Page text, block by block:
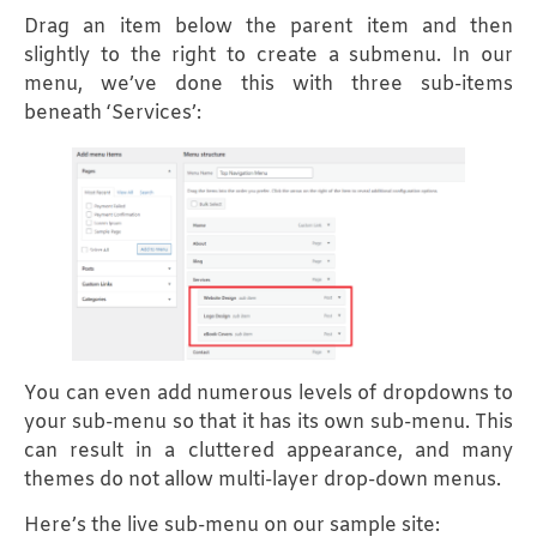
Drag an item below the parent item and then
slightly to the right to create a submenu. In our
menu, we’ve done this with three sub-items
beneath ‘Services’:
You can even add numerous levels of dropdowns to
your sub-menu so that it has its own sub-menu. This
can result in a cluttered appearance, and many
themes do not allow multi-layer drop-down menus.
Here’s the live sub-menu on our sample site: